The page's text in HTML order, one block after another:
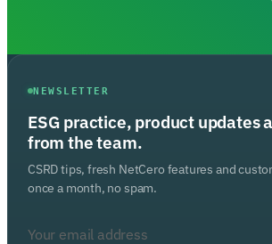
NEWSLETTER
ESG practice, product updates
from the team.
CSRD tips, fresh NetCero features and
once a month, no spam.
Your email address